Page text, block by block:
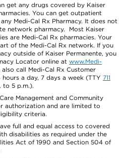
get any drugs covered by Kaiser
You can get outpatient
Medi-Cal Rx Pharmacy. It does not
network pharmacy. Most Kaiser
are Medi-Cal Rx pharmacies. Your
of the Medi-Cal Rx network. If you
outside of Kaiser Permanente, you
Locator online at www.Medi-
also call Medi-Cal Rx Customer
a day, 7 days a week (TTY 711
to 5 p.m.).
Management and Community
authorization and are limited to
criteria.
full and equal access to covered
disabilities as required under the
Act of 1990 and Section 504 of